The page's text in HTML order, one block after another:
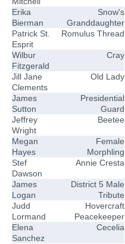
Erika
Bierman
Snow's
Granddaughter
Patrick St.
Esprit
Romulus Thread
Wilbur
Fitzgerald
Cray
Jill Jane
Clements
Old Lady
James
Sutton
Presidential
Guard
Jeffrey
Wright
Beetee
Megan
Hayes
Female
Morphling
Stef
Dawson
Annie Cresta
James
Logan
District 5 Male
Tribute
Judd
Lormand
Hovercraft
Peacekeeper
Elena
Sanchez
Cecelia